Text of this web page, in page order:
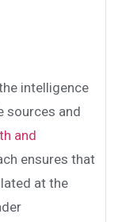
intelligence
sources and
and
ensures that
at the